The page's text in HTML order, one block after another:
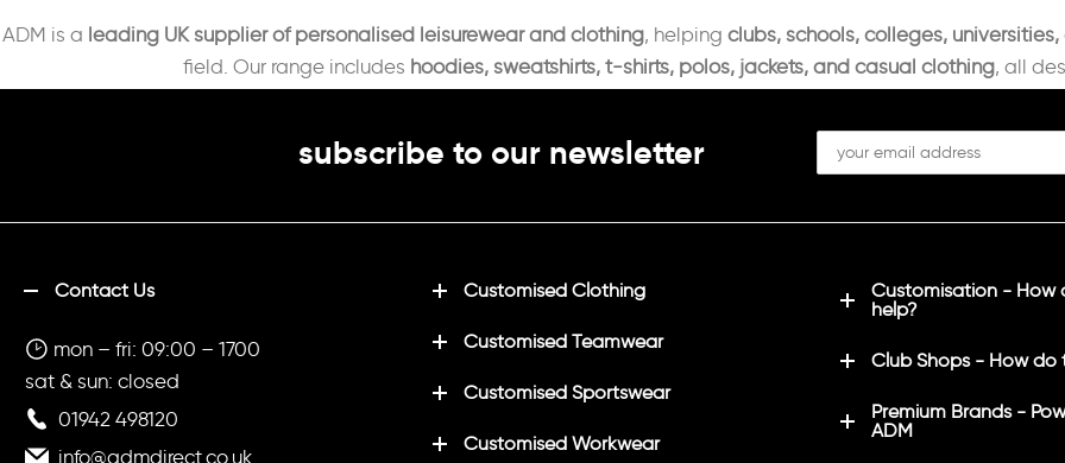
ADM is a leading UK supplier of personalised leisurewear and clothing, helping clubs, schools, colleges,
field. Our range includes hoodies, sweatshirts, t-shirts, polos, jackets, and casual clothing, all
subscribe to our newsletter
Contact Us
mon – fri: 09:00 – 1700
sat & sun: closed
01942 498120
info@admdirect.co.uk
Customised Clothing
Customised Teamwear
Customised Sportswear
Customised Workwear
Customisation - How
help?
Club Shops - How do
Premium Brands -
ADM